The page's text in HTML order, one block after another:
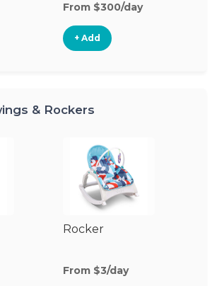
From $300/day
+ Add
& Rockers
Rocker
From $3/day